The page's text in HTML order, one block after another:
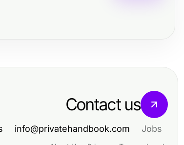
Contact us
info@privatehandbook.com Jobs